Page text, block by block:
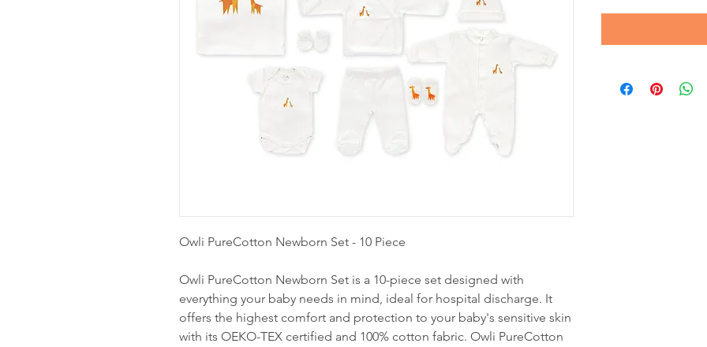
Owli PureCotton Newborn Set - 10 Piece
Owli PureCotton Newborn Set is a 10-piece set designed with
everything your baby needs in mind, ideal for hospital discharge. It
offers the highest comfort and protection to your baby's sensitive skin
with its OEKO-TEX certified and 100% cotton fabric. Owli PureCotton